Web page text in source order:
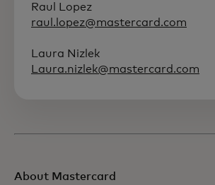
Raul Lopez
raul.lopez@mastercard.com
Laura Nizlek
Laura.nizlek@mastercard.com
About Mastercard